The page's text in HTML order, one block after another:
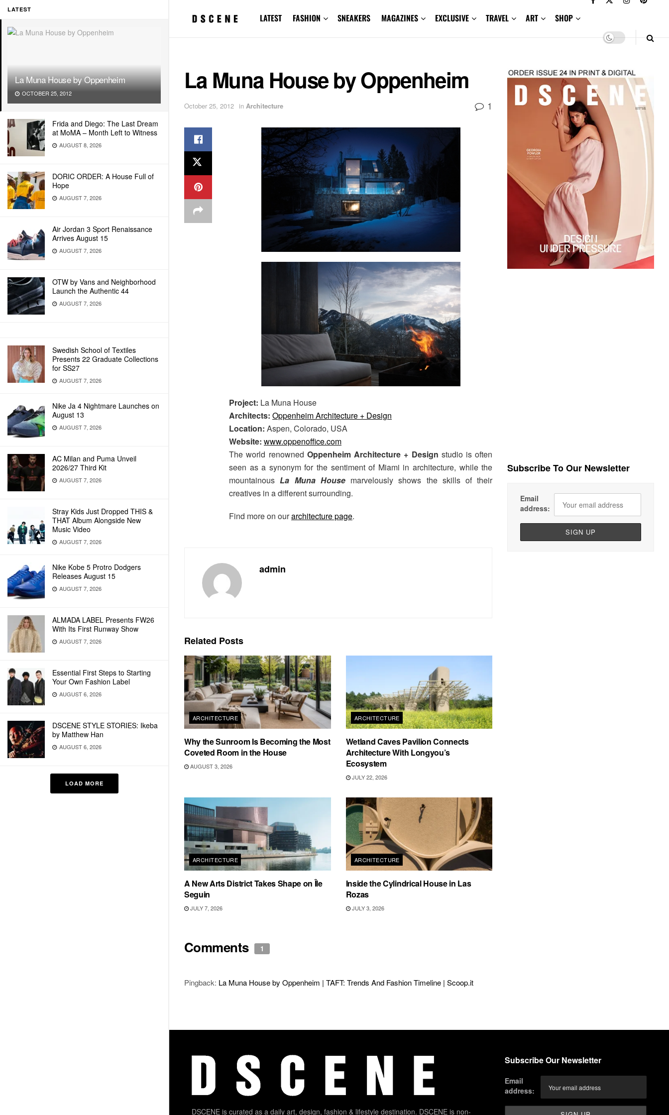
LATEST
La Muna House by Oppenheim
OCTOBER 25, 2012
Frida and Diego: The Last Dream
at MoMA – Month Left to Witness
AUGUST 8, 2026
DORIC ORDER: A House Full of
Hope
AUGUST 7, 2026
Air Jordan 3 Sport Renaissance
Arrives August 15
AUGUST 7, 2026
OTW by Vans and Neighborhood
Launch the Authentic 44
AUGUST 7, 2026
Swedish School of Textiles
Presents 22 Graduate Collections
for SS27
AUGUST 7, 2026
Nike Ja 4 Nightmare Launches on
August 13
AUGUST 7, 2026
AC Milan and Puma Unveil
2026/27 Third Kit
AUGUST 7, 2026
Stray Kids Just Dropped THIS &
THAT Album Alongside New
Music Video
AUGUST 7, 2026
Nike Kobe 5 Protro Dodgers
Releases August 15
AUGUST 7, 2026
ALMADA LABEL Presents FW26
With Its First Runway Show
AUGUST 7, 2026
Essential First Steps to Starting
Your Own Fashion Label
AUGUST 6, 2026
DSCENE STYLE STORIES: Ikeba
by Matthew Han
AUGUST 6, 2026
LOAD MORE
LATEST FASHION SNEAKERS MAGAZINES EXCLUSIVE TRAVEL ART SHOP
La Muna House by Oppenheim
October 25, 2012 in Architecture 1
Project: La Muna House
Architects: Oppenheim Architecture + Design
Location: Aspen, Colorado, USA
Website: www.oppenoffice.com
The world renowned Oppenheim Architecture + Design studio is often
seen as a synonym for the sentiment of Miami in architecture, while the
mountainousLa Muna Housemarvelously shows the skills of their
creatives in a different surrounding.
Find more on ourarchitecture page.
admin
Related Posts
ARCHITECTURE
Why the Sunroom Is Becoming the Most
Coveted Room in the House
AUGUST 3, 2026
ARCHITECTURE
Wetland Caves Pavilion Connects
Architecture With Longyou’s
Ecosystem
JULY 22, 2026
ARCHITECTURE
A New Arts District Takes Shape on Île
Seguin
JULY 7, 2026
ARCHITECTURE
Inside the Cylindrical House in Las
Rozas
JULY 3, 2026
Comments 1
Pingback: La Muna House by Oppenheim | TAFT: Trends And Fashion Timeline | Scoop.it
Subscribe To Our Newsletter
Email
address:
DSCENE is curated as a daily art, design, fashion & lifestyle destination. DSCENE is non-
Subscribe Our Newsletter
Email
address: